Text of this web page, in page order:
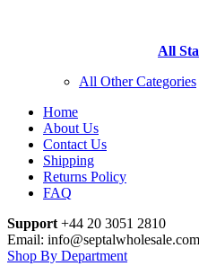
All
All Other Categories
Home
About Us
Contact Us
Shipping
Returns Policy
FAQ
Support +44 20 3051 2810
Email: info@septalwholesale.com
Shop By Department